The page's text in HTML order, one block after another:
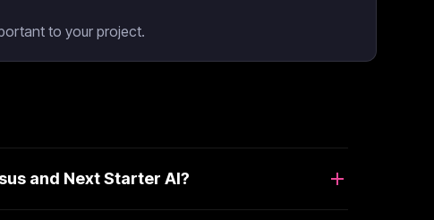
to your project.
and Next Starter AI?